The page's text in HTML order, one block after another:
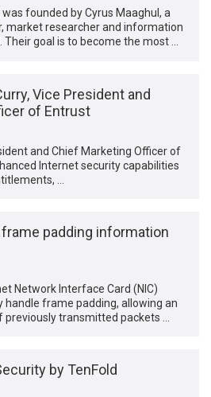
founded by Cyrus Maaghul, a
market researcher and information
goal is to become the most …
Vice President and
of Entrust
and Chief Marketing Officer of
Internet security capabilities
…
padding information
Network Interface Card (NIC)
handle frame padding, allowing an
transmitted packets …
by TenFold